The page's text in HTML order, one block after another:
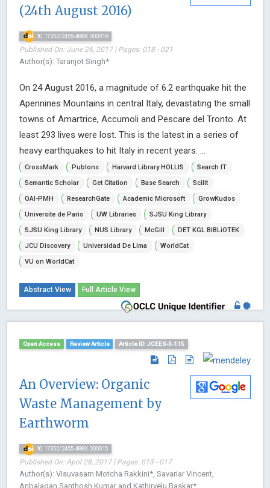
(24th August 2016)
10.17352/2455-488X.000016
Published On: June 26, 2017 | Pages: 018 - 021
Author(s): Taranjot Singh*
On 24 August 2016, a magnitude of 6.2 earthquake hit the
Apennines Mountains in central Italy, devastating the small
towns of Amartrice, Accumoli and Pescare del Tronto. At
least 293 lives were lost. This is the latest in a series of
heavy earthquakes to hit Italy in recent years. ...
CrossMark Publons Harvard Library HOLLIS
Search IT
Semantic Scholar
Get Citation Base Search
Scilit
OAI-PMH
ResearchGate Academic Microsoft
GrowKudos
Universite de Paris
UW Libraries
SJSU King Library
SJSU King Library
NUS Library McGill
DET KGL BIBLiOTEK
JCU Discovery
Universidad De Lima
WorldCat
VU on WorldCat
Abstract View Full Article View
Open Access Review Article Article ID: JCEES-3-115
An Overview: Organic
Waste Management by
Earthworm
10.17352/2455-488X.000015
Published On: April 28, 2017 | Pages: 013 - 017
Author(s): Visuvasam Motcha Rakkini*, Savariar Vincent,
Anbalagan Santhosh Kumar and Kathirvelu Baskar*